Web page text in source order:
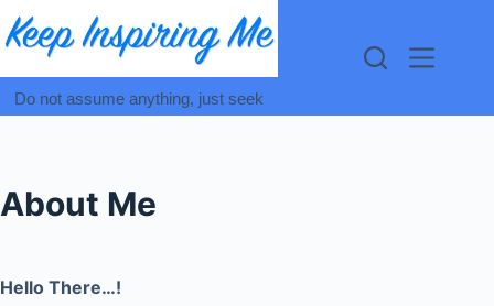
Skip
to
Do not assume anything, just seek
About Me
Hello There…!